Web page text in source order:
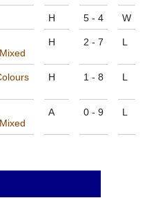
H 5 - 4 W
H 2 - 7 L
H 1 - 8 L
A 0 - 9 L